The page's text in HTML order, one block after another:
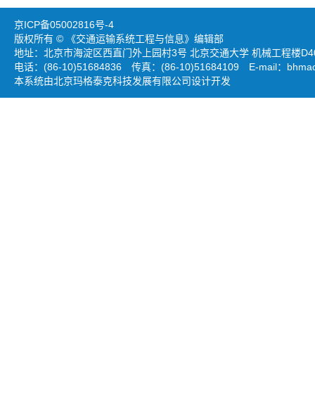
京ICP备05002816号-4
版权所有 © 《交通运输系统工程与信息》编辑部
地址：北京市海淀区西直门外上园村3号 北京交通大学 机械工程楼
电话：(86-10)51684836 传真：(86-10)51684109 E-mail：
本系统由北京玛格泰克科技发展有限公司设计开发